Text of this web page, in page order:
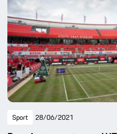
Sport 28/06/2021